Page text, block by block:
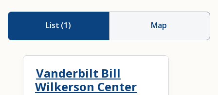
List (1) Map
Vanderbilt Bill
Wilkerson Center